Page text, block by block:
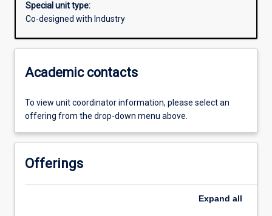
Special unit type:
Co-designed with Industry
Academic contacts
To view unit coordinator information, please select an
offering from the drop-down menu above.
Offerings
Expand all